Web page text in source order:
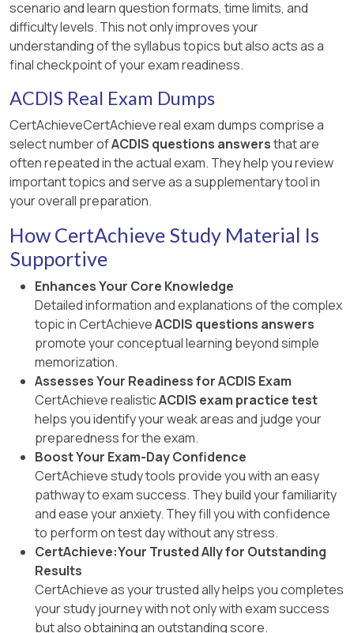
scenario and learn question formats, time limits, and
difficulty levels. This not only improves your
understanding of the syllabus topics but also acts as a
final checkpoint of your exam readiness.
ACDIS Real Exam Dumps
CertAchieveCertAchieve real exam dumps comprise a
select number ofACDIS questions answersthat are
often repeated in the actual exam. They help you review
important topics and serve as a supplementary tool in
your overall preparation.
How CertAchieve Study Material Is
Supportive
Enhances Your Core Knowledge
Detailed information and explanations of the complex
topic in CertAchieveACDIS questions answers
promote your conceptual learning beyond simple
memorization.
Assesses Your Readiness for ACDIS Exam
CertAchieve realisticACDIS exam practice test
helps you identify your weak areas and judge your
preparedness for the exam.
Boost Your Exam-Day Confidence
CertAchieve study tools provide you with an easy
pathway to exam success. They build your familiarity
and ease your anxiety. They fill you with confidence
to perform on test day without any stress.
CertAchieve:Your Trusted Ally for Outstanding
Results
CertAchieve as your trusted ally helps you completes
your study journey with not only with exam success
but also obtaining an outstanding score.